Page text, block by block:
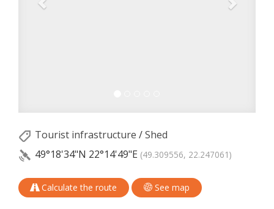
Tourist infrastructure /Shed
49°18'34"N 22°14'49"E (49.309556, 22.247061)
Calculate the route See map